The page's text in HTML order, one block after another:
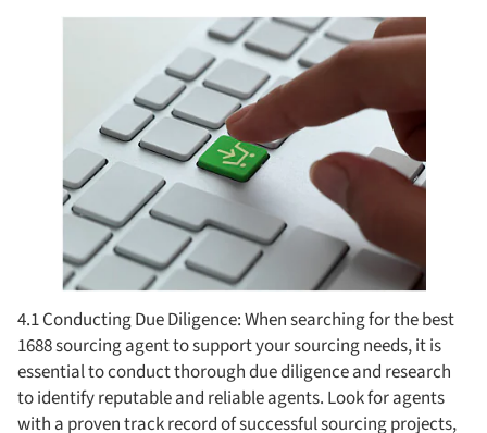
4.1 Conducting Due Diligence: When searching for the best
1688 sourcing agent to support your sourcing needs, it is
essential to conduct thorough due diligence and research
to identify reputable and reliable agents. Look for agents
with a proven track record of successful sourcing projects,